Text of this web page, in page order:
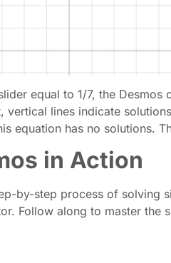
equal to 1/7, the
vertical lines indicate
equation has no solutions.
in Action
by-step process of solving
Follow along to master